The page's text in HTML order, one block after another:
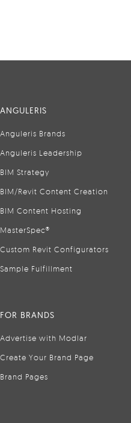
ANGULERIS
Anguleris Brands
Anguleris Leadership
BIM Strategy
BIM/Revit Content Creation
BIM Content Hosting
MasterSpec®
Custom Revit Configurators
Sample Fulfillment
FOR BRANDS
Advertise with Modlar
Create Your Brand Page
Brand Pages